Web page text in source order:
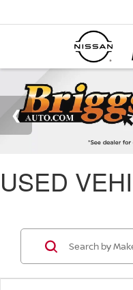
USED